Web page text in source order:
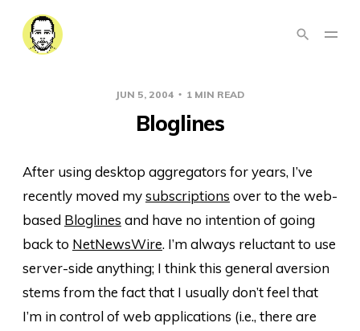
JUN 5, 2004 1 MIN READ
Bloglines
After using desktop aggregators for years, I’ve
recently moved mysubscriptions over to the web-
based Bloglines and have no intention of going
back to NetNewsWire. I’m always reluctant to use
server-side anything; I think this general aversion
stems from the fact that I usually don’t feel that
I’m in control of web applications (i.e., there are